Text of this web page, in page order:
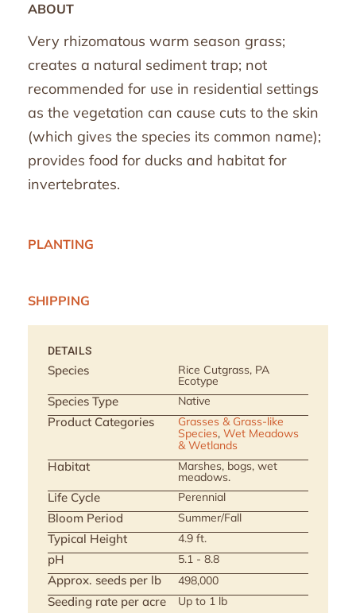
ABOUT
PLANTING
SHIPPING
Very rhizomatous warm season grass;
creates a natural sediment trap; not
recommended for use in residential settings
as the vegetation can cause cuts to the skin
(which gives the species its common name);
provides food for ducks and habitat for
invertebrates.
DETAILS
Species Rice Cutgrass, PA
Ecotype
Species Type Native
Product Categories
Grasses & Grass-like
Species, Wet Meadows
& Wetlands
Habitat Marshes, bogs, wet
meadows.
Life Cycle Perennial
Bloom Period Summer/Fall
Typical Height 4.9 ft.
pH 5.1 - 8.8
Approx. seeds per lb 498,000
Seeding rate per acre Up to 1 lb